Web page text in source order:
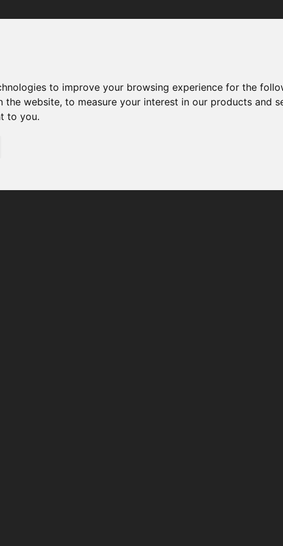
to improve your browsing experience for the
the website,to measure your interest in our products and
to you.
moments and make sure not to use ad-blockers.